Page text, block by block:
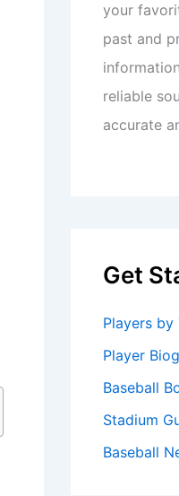
your
past and
reliable
accurate
Get
Players by
Player
Baseball
Stadium
Baseball